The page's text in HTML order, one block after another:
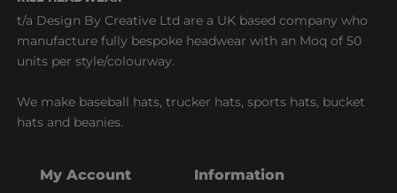
t/a Design By Creative Ltd are a UK based company who
manufacture fully bespoke headwear with an Moq of 50
units per style/colourway.
We make baseball hats, trucker hats, sports hats, bucket
hats and beanies.
My Account Information